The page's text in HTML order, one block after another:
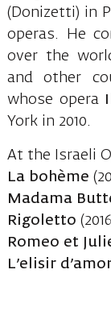
(Donizetti) in
operas. He
over the
and other
whose opera
York in 2010.
At the Israeli
La bohème
Madama
Rigoletto
Romeo et
L’elisir